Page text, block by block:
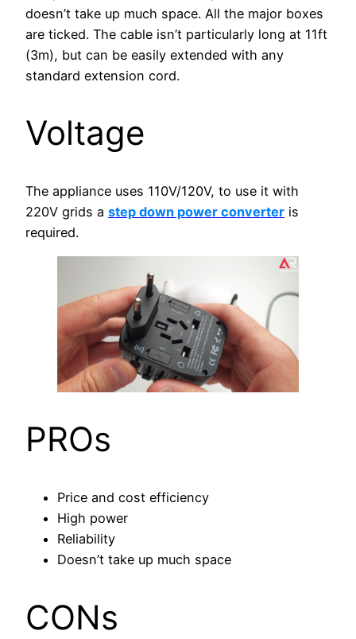
doesn’t take up much space. All the major boxes
are ticked. The cable isn’t particularly long at 11ft
(3m), but can be easily extended with any
standard extension cord.
Voltage
The appliance uses 110V/120V, to use it with
220V grids a step down power converter is
required.
PROs
Price and cost efficiency
High power
Reliability
Doesn’t take up much space
CONs